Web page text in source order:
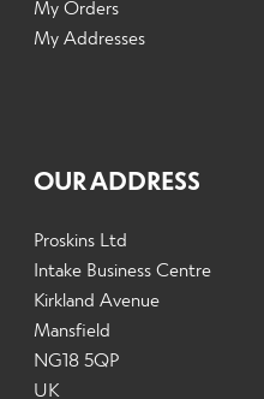
My Orders
My Addresses
OUR ADDRESS
Proskins Ltd
Intake Business Centre
Kirkland Avenue
Mansfield
NG18 5QP
UK